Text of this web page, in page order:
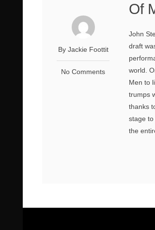
By Jackie Foottit
No Comments
Of
John
draft
world.
Men to
trumps
thanks
stage
the